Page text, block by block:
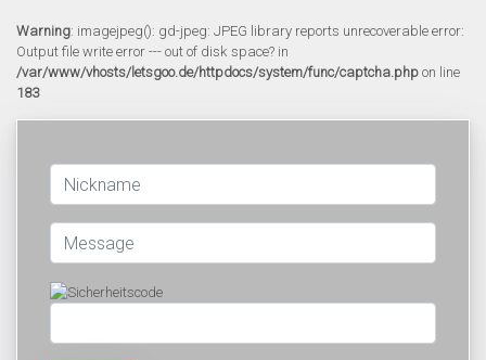
Warning: imagejpeg(): gd-jpeg: JPEG library reports unrecoverable error:
Output file write error --- out of disk space? in
/var/www/vhosts/letsgoo.de/httpdocs/system/func/captcha.php on line
183